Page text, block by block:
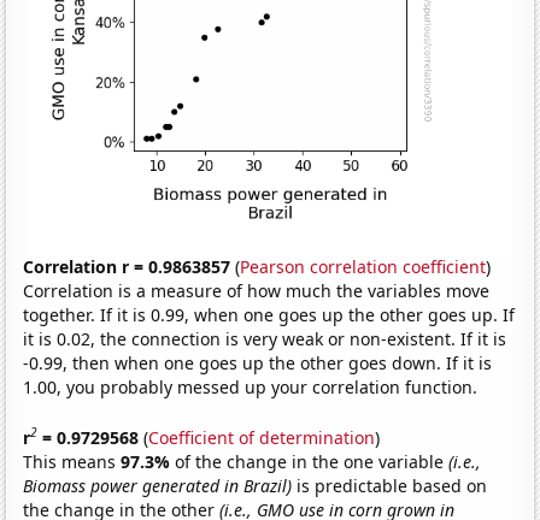
Correlation r = 0.9863857 (Pearson correlation coefficient)
Correlation is a measure of how much the variables move
together. If it is 0.99, when one goes up the other goes up. If
it is 0.02, the connection is very weak or non-existent. If it is
-0.99, then when one goes up the other goes down. If it is
1.00, you probably messed up your correlation function.
r2 = 0.9729568 (Coefficient of determination)
This means97.3%of the change in the one variable(i.e.,
Biomass power generated in Brazil) is predictable based on
the change in the other(i.e., GMO use in corn grown in